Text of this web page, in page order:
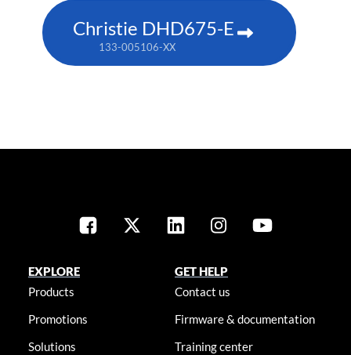
Christie DHD675-E
133-005106-XX
EXPLORE
Products
Promotions
Solutions
GET HELP
Contact us
Firmware & documentation
Training center